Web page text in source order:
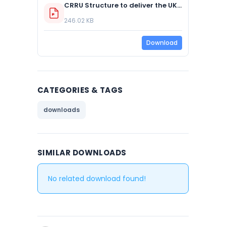
CRRU Structure to deliver the UK SGAR Stewardship Regime 20 05 15
246.02 KB
Download
CATEGORIES & TAGS
downloads
SIMILAR DOWNLOADS
No related download found!